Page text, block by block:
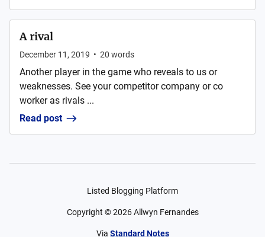
A rival
December 11, 2019 • 20 words
Another player in the game who reveals to us or
weaknesses. See your competitor company or co
worker as rivals ...
Read post
Listed Blogging Platform
Copyright ©2026 Allwyn Fernandes
Via Standard Notes